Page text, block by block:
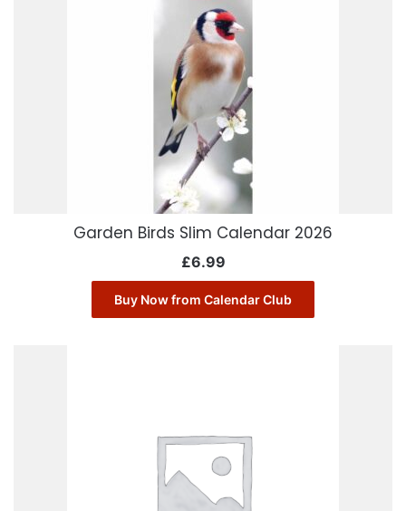
Garden Birds Slim Calendar 2026
£6.99
Buy Now from Calendar Club